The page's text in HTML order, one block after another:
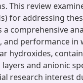
This review
for addressing
comprehensive
and performance in
hydroxides,
and anionic
research interest